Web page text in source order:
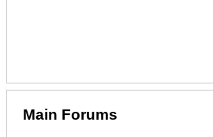
Main Forums